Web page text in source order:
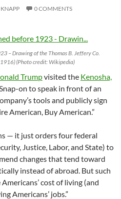
0 COMMENTS
– Drawing of the Thomas B. Jeffery Co.
(Photo credit: Wikipedia)
Trumpvisited the Kenosha,
on to speak in front of an
tools and publicly sign
American, Buy American.”
— it just orders four federal
Justice, Labor, and State) to
changes that tend toward
instead of abroad. But such
cost of living (and
Americans’ jobs.”